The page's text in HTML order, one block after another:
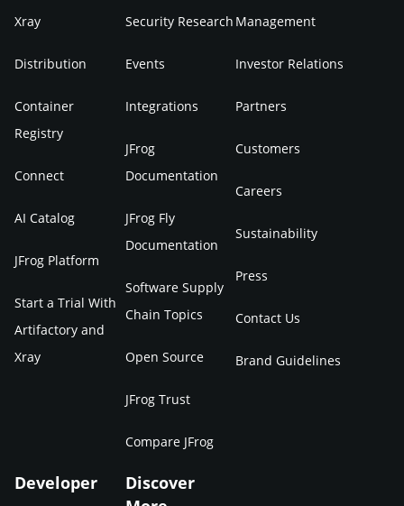
Xray
Distribution
Container
Registry
Connect
AI Catalog
JFrog Platform
Start a Trial With
Artifactory and
Xray
Security Research
Events
Integrations
JFrog
Documentation
JFrog Fly
Documentation
Software Supply
Chain Topics
Open Source
JFrog Trust
Compare JFrog
Management
Investor Relations
Partners
Customers
Careers
Sustainability
Press
Contact Us
Brand Guidelines
Developer
Discover